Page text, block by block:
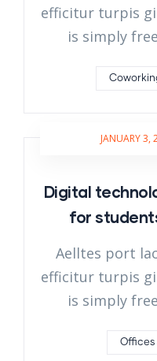
efficitur turpis
is simply
JANUARY 3,
Digital
for
Aelltes port
efficitur turpis
is simply
Offices